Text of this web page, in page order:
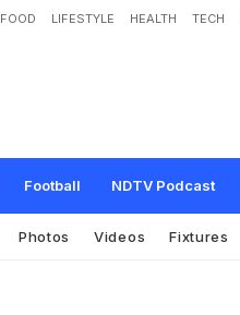
FOOD LIFESTYLE HEALTH TECH
Football NDTV Podcast
Photos Videos Fixtures